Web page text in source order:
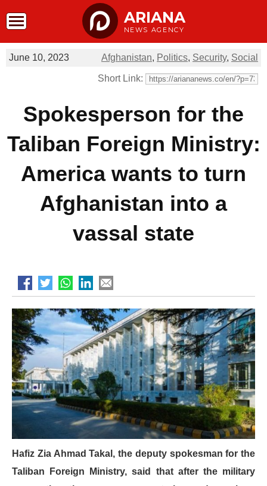
ARIANA
NEWS AGENCY
Afghanistan, Politics, Security, Social
June 10, 2023
Short Link:
Spokesperson for the
Taliban Foreign Ministry:
America wants to turn
Afghanistan into a
vassal state
Hafiz Zia Ahmad Takal, the deputy spokesman for the
Taliban Foreign Ministry, said that after the military